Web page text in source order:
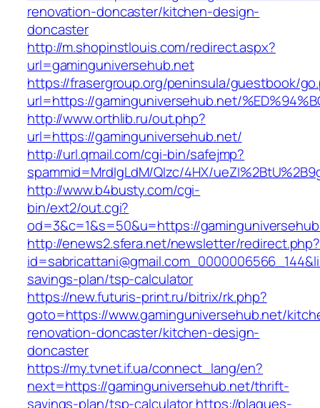
renovation-doncaster/kitchen-design-
doncaster
http://m.shopinstlouis.com/redirect.aspx?
url=gaminguniversehub.net
https://frasergroup.org/peninsula/guestbook/
url=https://gaminguniversehub.net/
http://www.orthlib.ru/out.php?
url=https://gaminguniversehub.net/
http://url.qmail.com/cgi-bin/safejmp?
spammid=MrdIgLdM/QIzc/4HX/
http://www.b4busty.com/cgi-
bin/ext2/out.cgi?
od=3&c=1&s=50&u=https://
http://enews2.sfera.net/newsletter/redirect.php?
savings-plan/tsp-calculator
https://new.futuris-print.ru/bitrix/rk.php?
goto=https://www.gaminguniversehub.net/
renovation-doncaster/kitchen-design-
doncaster
https://my.tvnet.if.ua/connect_lang/en?
next=https://gaminguniversehub.net/thrift-
savings-plan/tsp-calculatorhttps://plaques-